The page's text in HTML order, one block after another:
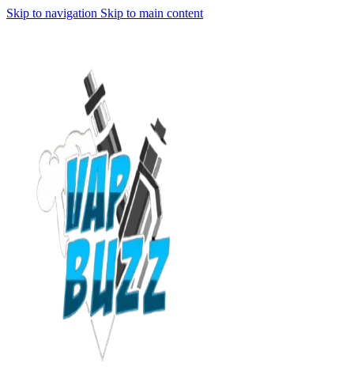
Skip to navigation Skip to main content